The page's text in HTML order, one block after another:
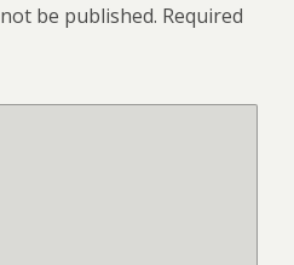
be published. Required